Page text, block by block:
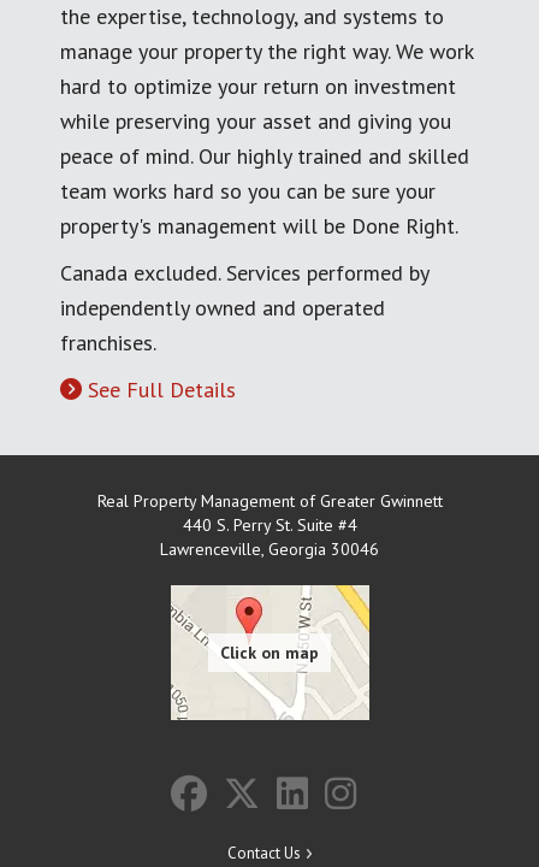
the expertise, technology, and systems to
manage your property the right way. We work
hard to optimize your return on investment
while preserving your asset and giving you
peace of mind. Our highly trained and skilled
team works hard so you can be sure your
property's management will be Done Right.
Canada excluded. Services performed by
independently owned and operated
franchises.
See Full Details
Real Property Management of Greater Gwinnett
440 S. Perry St. Suite #4
Lawrenceville, Georgia 30046
Contact Us